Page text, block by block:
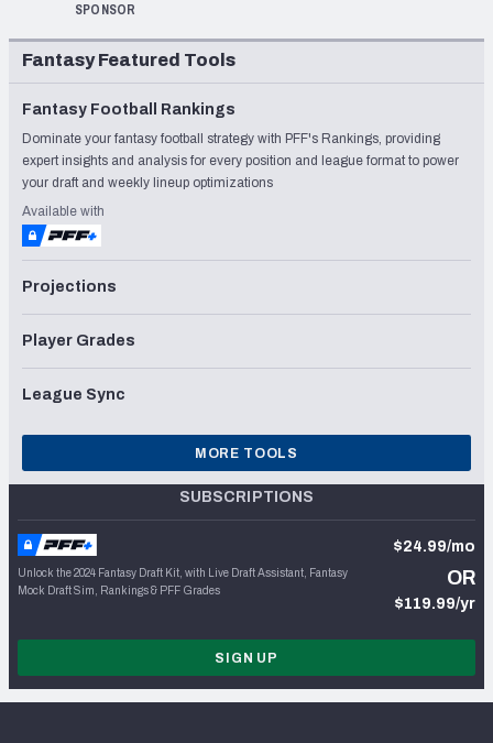
SPONSOR
Fantasy Featured Tools
Fantasy Football Rankings
Dominate your fantasy football strategy with PFF's Rankings, providing
expert insights and analysis for every position and league format to power
your draft and weekly lineup optimizations
Available with
Projections
Player Grades
League Sync
MORE TOOLS
SUBSCRIPTIONS
Unlock the 2024 Fantasy Draft Kit, with Live Draft Assistant, Fantasy
Mock Draft Sim, Rankings & PFF Grades
$24.99/mo
OR
$119.99/yr
SIGN UP